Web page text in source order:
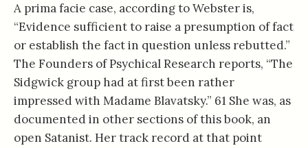
A prima facie case, according to Webster is,
“Evidence sufficient to raise a presumption of fact
or establish the fact in question unless rebutted.”
The Founders of Psychical Research reports, “The
Sidgwick group had at first been rather
impressed with Madame Blavatsky.” 61 She was, as
documented in other sections of this book, an
open Satanist. Her track record at that point